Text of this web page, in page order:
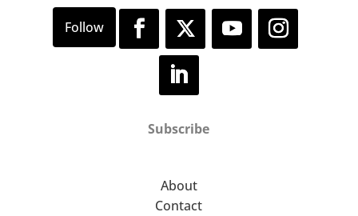
Subscribe
About
Contact